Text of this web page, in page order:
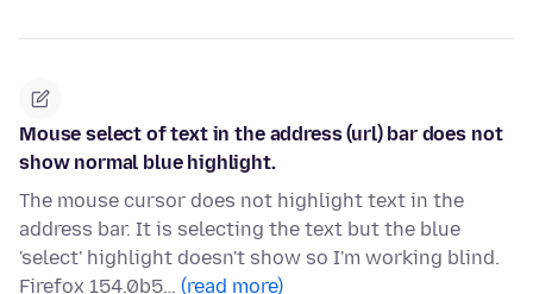
Mouse select of text in the address (url) bar does not
show normal blue highlight.
The mouse cursor does not highlight text in the
address bar. It is selecting the text but the blue
'select' highlight doesn't show so I'm working blind.
Firefox 154.0b5… (read more)